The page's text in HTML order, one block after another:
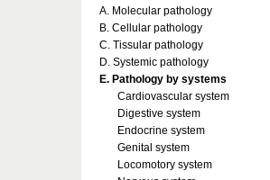
A. Molecular pathology
B. Cellular pathology
C. Tissular pathology
D. Systemic pathology
E. Pathology by systems
Cardiovascular system
Digestive system
Endocrine system
Genital system
Locomotory system